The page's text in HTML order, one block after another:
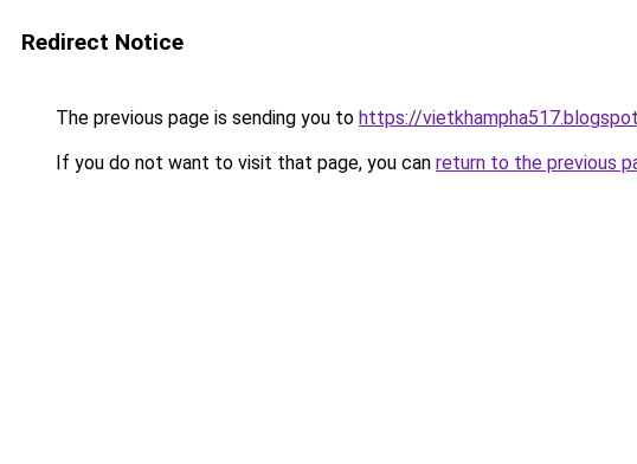
Redirect Notice
The previous page is sending you to https://
If you do not want to visit that page, you can return to the previous